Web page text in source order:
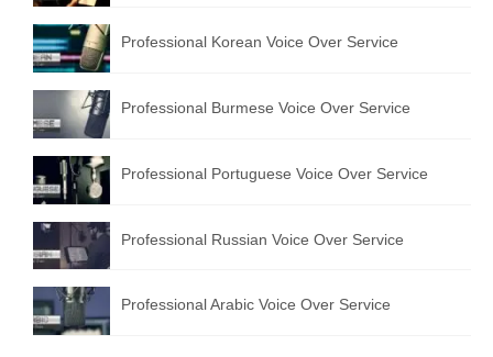
Professional Korean Voice Over Service
Professional Burmese Voice Over Service
Professional Portuguese Voice Over Service
Professional Russian Voice Over Service
Professional Arabic Voice Over Service